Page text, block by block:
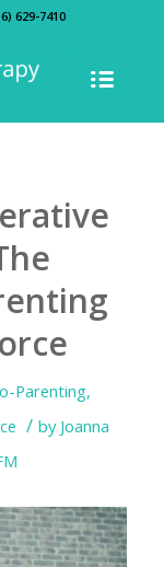
629-7410
Parenting,
/ by Joanna